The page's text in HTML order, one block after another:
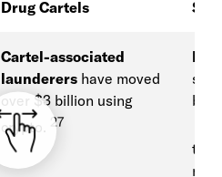
Drug Cartels
Cartel-associated
launderers have moved
over $3 billion using
crypto. 27
to